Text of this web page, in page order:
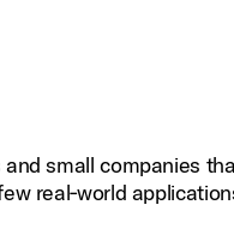
small companies
real‑world